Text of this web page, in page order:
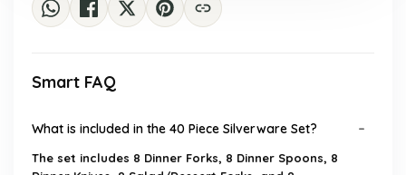
Smart FAQ
What is included in the 40 Piece Silverware Set?
The set includes 8 Dinner Forks, 8 Dinner Spoons, 8